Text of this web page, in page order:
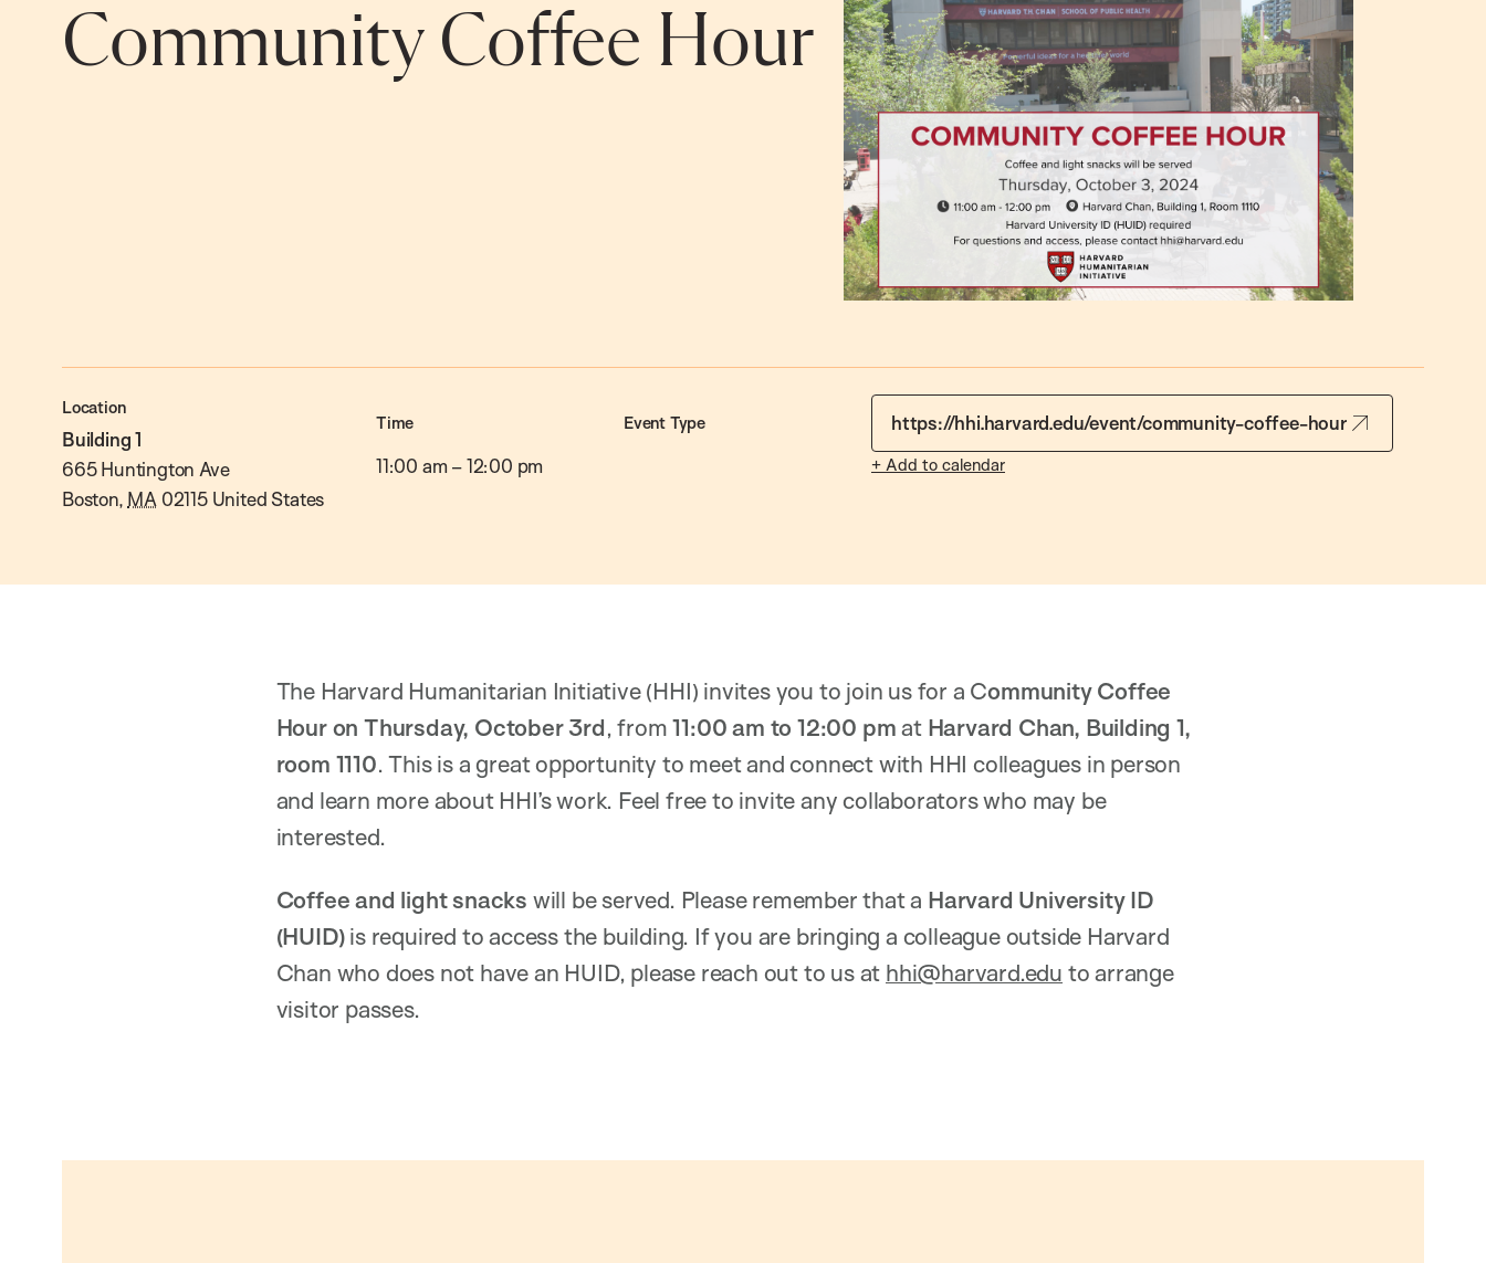
Community Coffee Hour
Location
Building 1
665 Huntington Ave
Boston, MA 02115 United States
Time
11:00 am–12:00 pm
Event Type https://hhi.harvard.edu/event/community-coffee-hour
+ Add to calendar
The Harvard Humanitarian Initiative (HHI) invites you to join us for a Community Coffee
Hour on Thursday, October 3rd, from11:00 am to 12:00 pmat Harvard Chan, Building 1,
room 1110. This is a great opportunity to meet and connect with HHI colleagues in person
and learn more about HHI’s work. Feel free to invite any collaborators who may be
interested.
Coffee and light snacks will be served. Please remember that a Harvard University ID
(HUID)is required to access the building. If you are bringing a colleague outside Harvard
Chan who does not have an HUID, please reach out to us at hhi@harvard.edu to arrange
visitor passes.